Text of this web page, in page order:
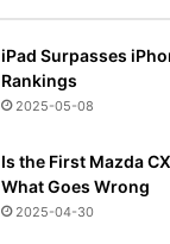
iPad Surpasses
Rankings
2025-05-08
Is the First Mazda
What Goes Wrong
2025-04-30